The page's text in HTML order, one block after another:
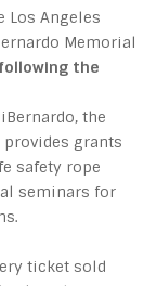
Los Angeles
Memorial
the
the
grants
safety rope
seminars for
ticket sold